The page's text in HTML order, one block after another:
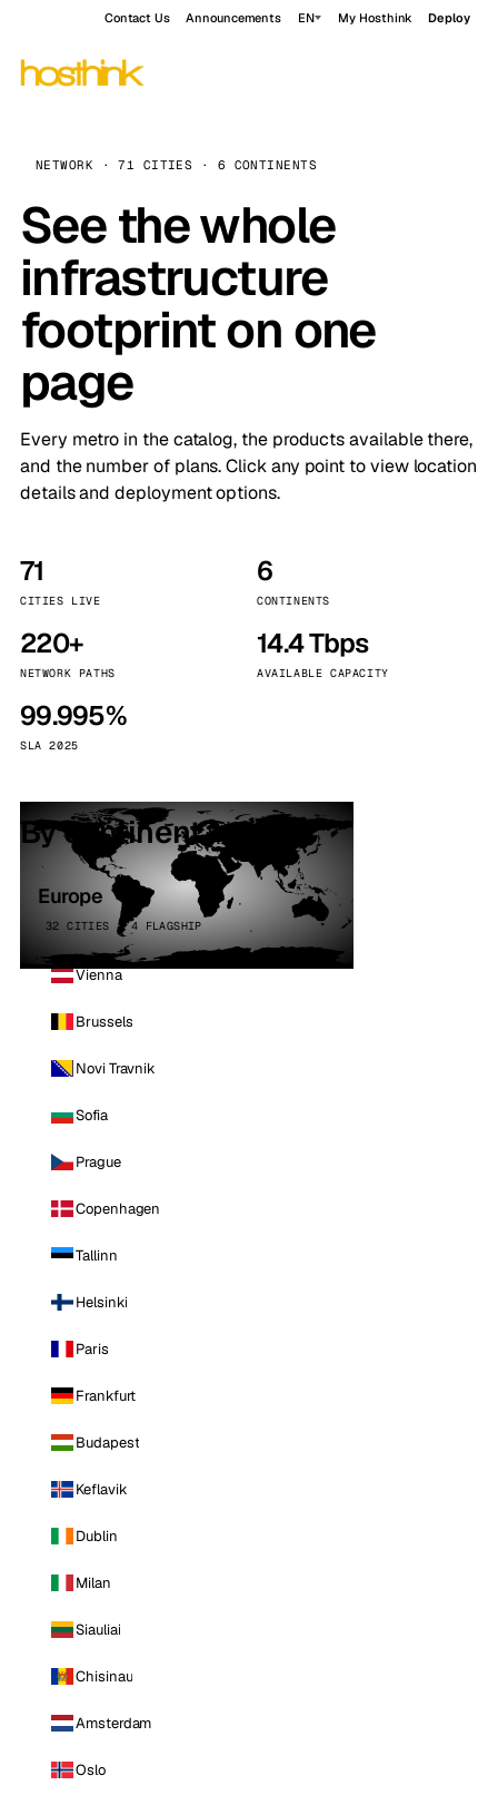
Contact Us Announcements EN My Hosthink Deploy
NETWORK · 71 CITIES · 6 CONTINENTS
See the whole
infrastructure
footprint on one
page
Every metro in the catalog, the products available there,
and the number of plans. Click any point to view location
details and deployment options.
71
CITIES LIVE
6
CONTINENTS
220+
NETWORK PATHS
14.4 Tbps
AVAILABLE CAPACITY
99.995%
SLA 2025
By continent
Europe
32 CITIES · 4 FLAGSHIP
Vienna
Brussels
Novi Travnik
Sofia
Prague
Copenhagen
Tallinn
Helsinki
Paris
Frankfurt
Budapest
Keflavik
Dublin
Milan
Siauliai
Chisinau
Amsterdam
Oslo